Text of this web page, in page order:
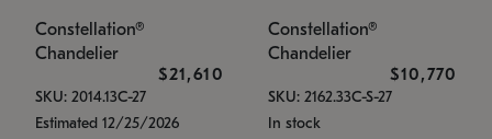
Constellation®
Chandelier
$21,610
SKU: 2014.13C-27
Estimated 12/25/2026
Constellation®
Chandelier
$10,770
SKU: 2162.33C-S-27
In stock